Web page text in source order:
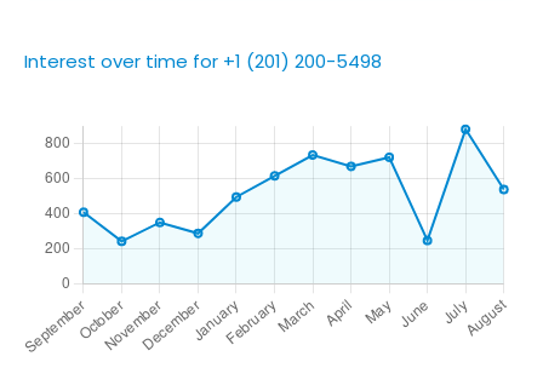
Interest over time for +1 (201) 200-5498